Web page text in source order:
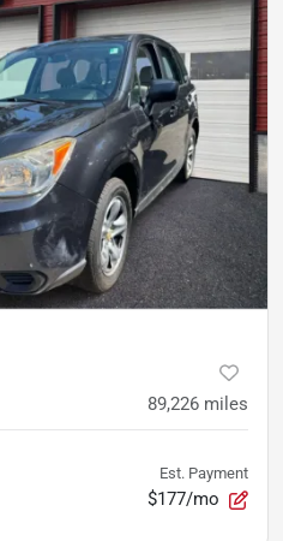
89,226 miles
Est. Payment
$177/mo